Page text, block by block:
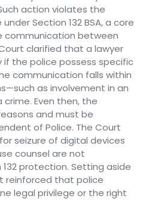
action violates the
Section 132 BSA, a core
communication between
clarified that a lawyer
the police possess specific
communication falls within
as involvement in an
Even then, the
and must be
of Police. The Court
seizure of digital devices
counsel are not
protection. Setting aside
reinforced that police
legal privilege or the right